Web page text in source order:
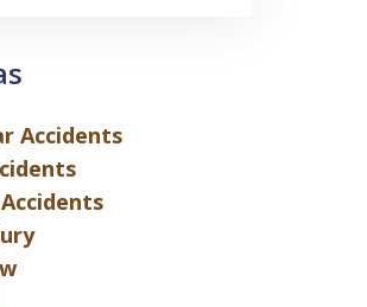
Accidents